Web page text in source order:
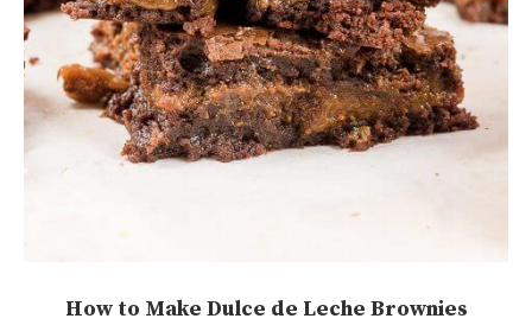
How to Make Dulce de Leche Brownies